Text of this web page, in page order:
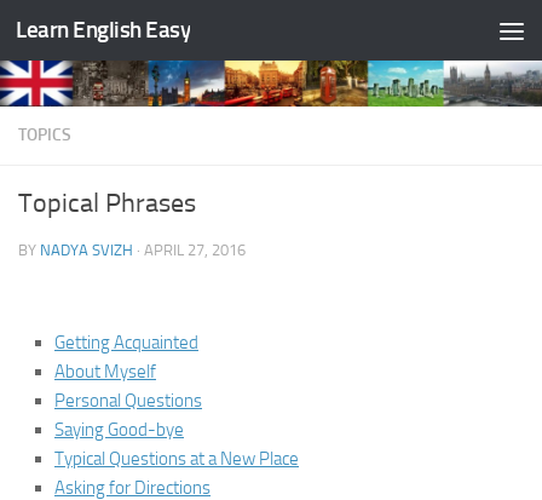
Skip to content
Learn English Easy
TOPICS
Topical Phrases
BY NADYA SVIZH · APRIL 27, 2016
Getting Acquainted
About Myself
Personal Questions
Saying Good-bye
Typical Questions at a New Place
Asking for Directions